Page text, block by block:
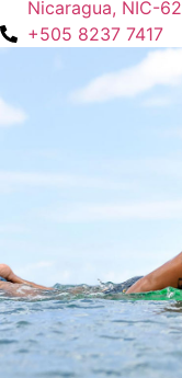
Nicaragua, NIC-62
+505 8237 7417